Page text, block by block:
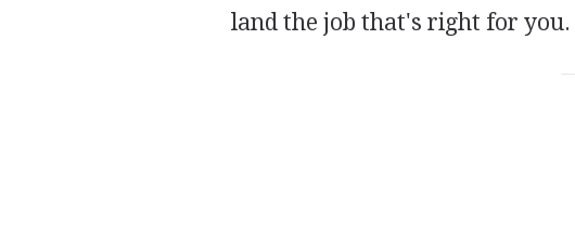
land the job that's right for you.